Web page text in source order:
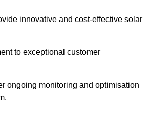
innovative and cost-effective solar
to exceptional customer
ongoing monitoring and optimisation